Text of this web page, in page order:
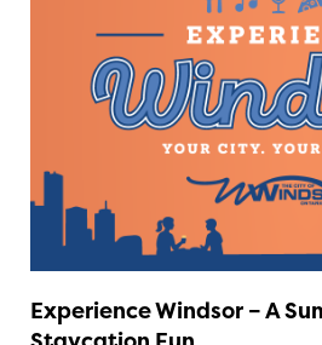
Experience Windsor – A